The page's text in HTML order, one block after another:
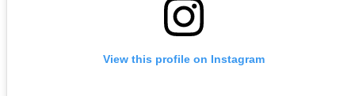
View this profile on Instagram